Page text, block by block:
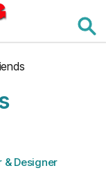
& Designer